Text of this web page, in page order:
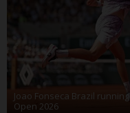
Joao Fonseca Brazil
Open 2026